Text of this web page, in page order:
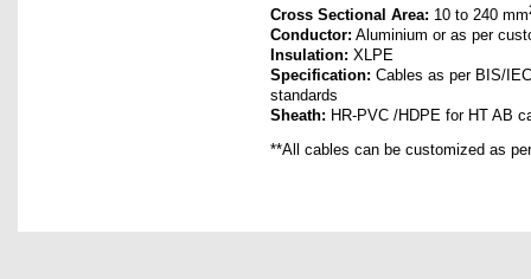
Cross Sectional Area: 10 to 240 mm
Conductor: Aluminium or as per
Insulation: XLPE
Specification: Cables as per BIS/
standards
Sheath: HR-PVC /HDPE for HT AB
**All cables can be customized as